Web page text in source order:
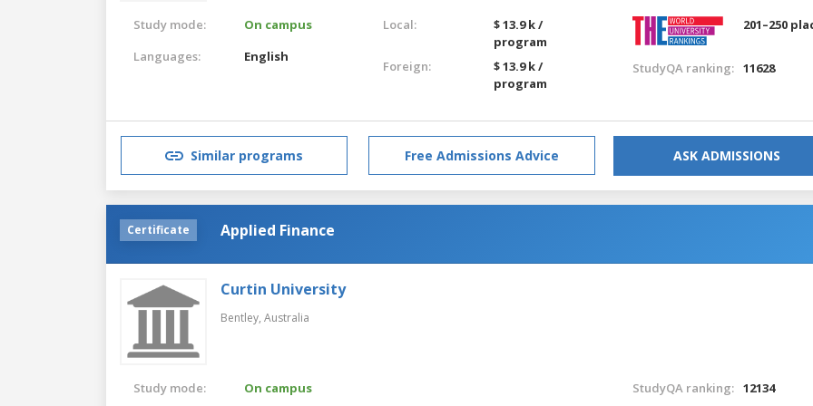
Study mode:
On campus
Languages:
English
Local:
$ 13.9 k /
program
Foreign:
$ 13.9 k /
program
201–250
StudyQA ranking: 11628
Similar programs Free Admissions Advice ASK ADMISSIONS
Certificate Applied Finance
Curtin University
Bentley, Australia
Study mode: On campus StudyQA ranking: 12134